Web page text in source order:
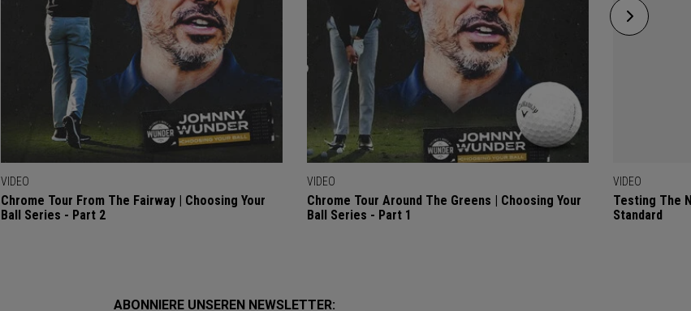
VIDEO
Chrome Tour From The Fairway | Choosing Your
Ball Series - Part 2
VIDEO
Chrome Tour Around The Greens | Choosing Your
Ball Series - Part 1
VIDEO
Testing The
Standard
ABONNIERE UNSEREN NEWSLETTER: